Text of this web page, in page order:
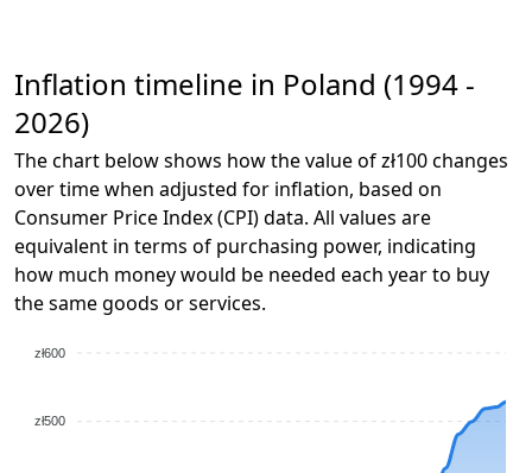
Inflation timeline in Poland (1994 -
2026)
The chart below shows how the value of zł100 changes
over time when adjusted for inflation, based on
Consumer Price Index (CPI) data. All values are
equivalent in terms of purchasing power, indicating
how much money would be needed each year to buy
the same goods or services.
zł600
zł500